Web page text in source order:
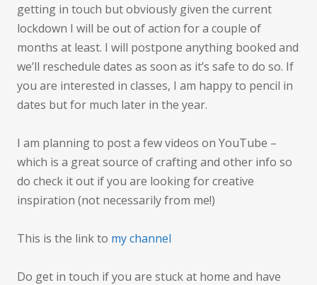
getting in touch but obviously given the current
lockdown I will be out of action for a couple of
months at least. I will postpone anything booked and
we’ll reschedule dates as soon as it’s safe to do so. If
you are interested in classes, I am happy to pencil in
dates but for much later in the year.
I am planning to post a few videos on YouTube –
which is a great source of crafting and other info so
do check it out if you are looking for creative
inspiration (not necessarily from me!)
This is the link to my channel
Do get in touch if you are stuck at home and have